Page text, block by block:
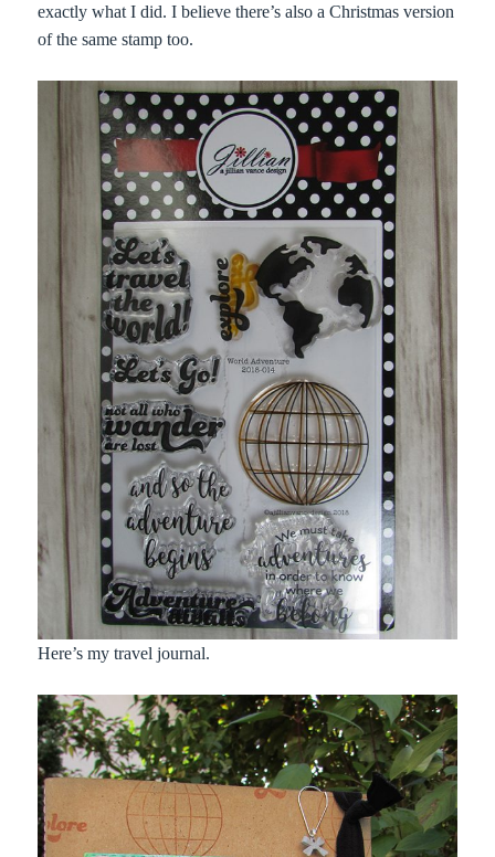
exactly what I did. I believe there’s also a Christmas version
of the same stamp too.
Here’s my travel journal.